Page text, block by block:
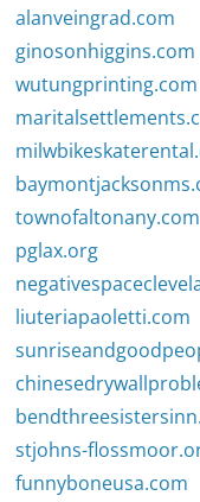
alanveingrad.com
ginosonhiggins.com
wutungprinting.com
townofaltonany.com
pglax.org
liuteriapaoletti.com
stjohns-
funnyboneusa.com